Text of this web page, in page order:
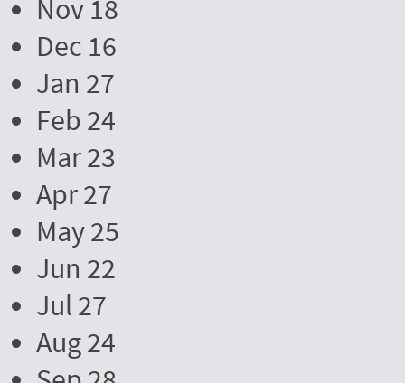
Nov 18
Dec 16
Jan 27
Feb 24
Mar 23
Apr 27
May 25
Jun 22
Jul 27
Aug 24